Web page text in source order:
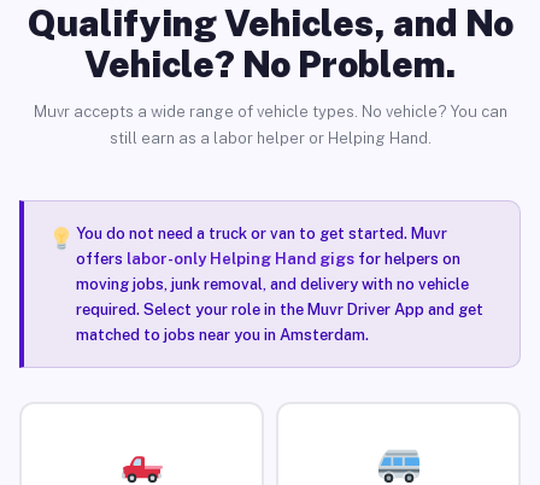
Qualifying Vehicles, and No
Vehicle? No Problem.
Muvr accepts a wide range of vehicle types. No vehicle? You can
still earn as a labor helper or Helping Hand.
You do not need a truck or van to get started. Muvr
offers labor-only Helping Hand gigsfor helpers on
moving jobs, junk removal, and delivery with no vehicle
required. Select your role in the Muvr Driver App and get
matched to jobs near you in Amsterdam.